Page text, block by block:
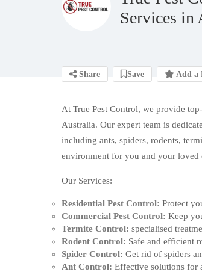
Services in
Share Save Add a
At True Pest Control, we provide
Australia. Our expert team is
including ants, spiders, rodents,
environment for you and your loved
Our Services:
Residential Pest Control: Protect
Commercial Pest Control: Keep
Termite Control: specialised
Rodent Control: Safe and efficient
Spider Control: Get rid of spiders
Ant Control: Effective solutions for